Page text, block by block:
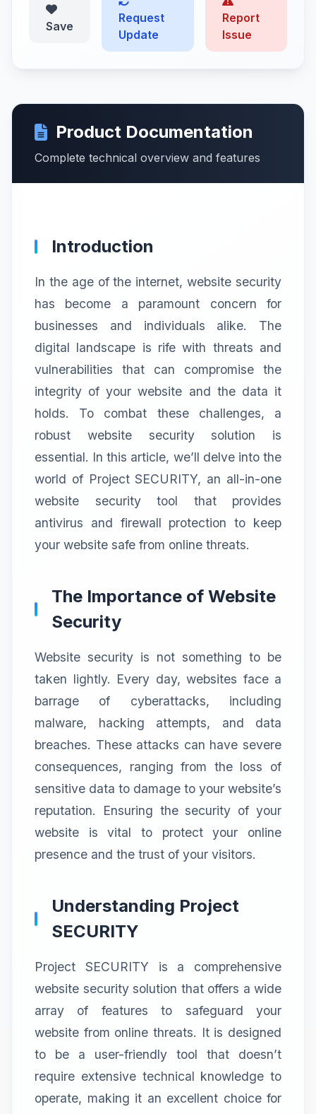
Save
Request
Update
Report
Issue
Product Documentation
Complete technical overview and features
Introduction
In the age of the internet, website security
has become a paramount concern for
businesses and individuals alike. The
digital landscape is rife with threats and
vulnerabilities that can compromise the
integrity of your website and the data it
holds. To combat these challenges, a
robust website security solution is
essential. In this article, we’ll delve into the
world of Project SECURITY, an all-in-one
website security tool that provides
antivirus and firewall protection to keep
your website safe from online threats.
The Importance of Website
Security
Website security is not something to be
taken lightly. Every day, websites face a
barrage of cyberattacks, including
malware, hacking attempts, and data
breaches. These attacks can have severe
consequences, ranging from the loss of
sensitive data to damage to your website’s
reputation. Ensuring the security of your
website is vital to protect your online
presence and the trust of your visitors.
Understanding Project
SECURITY
Project SECURITY is a comprehensive
website security solution that offers a wide
array of features to safeguard your
website from online threats. It is designed
to be a user-friendly tool that doesn’t
require extensive technical knowledge to
operate, making it an excellent choice for